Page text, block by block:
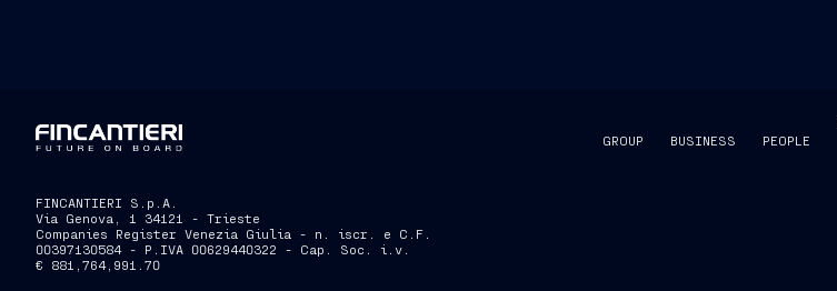
GROUP BUSINESS PEOPLE
FINCANTIERI S.p.A.
Via Genova, 1 34121 - Trieste
Companies Register Venezia Giulia - n. iscr. e C.F.
00397130584 - P.IVA 00629440322 - Cap. Soc. i.v.
€ 881,764,991.70